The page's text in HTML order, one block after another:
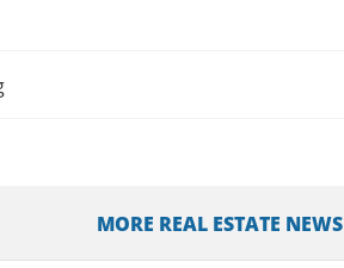
MORE REAL ESTATE NEWS